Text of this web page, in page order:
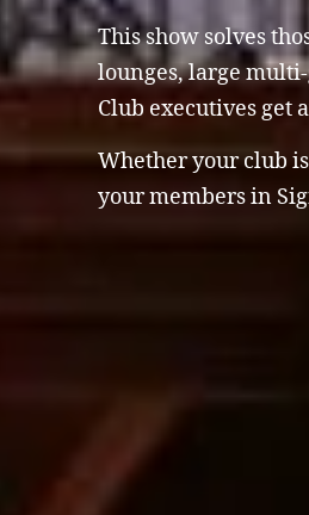
This show solves
lounges, large
Club executives get
Whether your club
your members in